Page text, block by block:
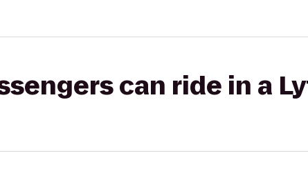
can ride in a